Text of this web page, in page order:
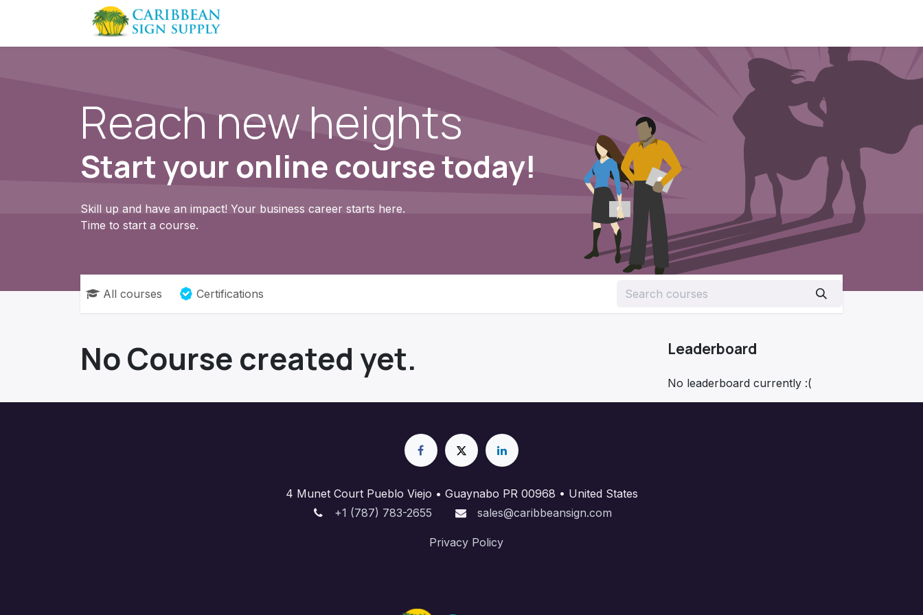
Reach new heights
Start your online course today!
Skill up and have an impact! Your business career starts here.
Time to start a course.
All courses Certifications
Leaderboard
No leaderboard currently :(
No Course created yet.
4 Munet Court Pueblo Viejo • Guaynabo PR 00968 • United States
+1 (787) 783-2655
sales@caribbeansign.com
Priva​cy Policy